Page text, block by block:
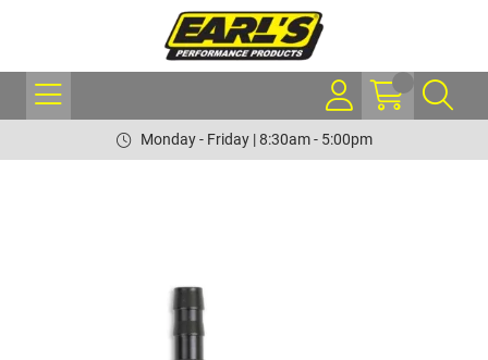
Monday - Friday | 8:30am - 5:00pm